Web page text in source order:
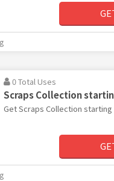
0 Total Uses
Scraps Collection
Get Scraps Collection starting